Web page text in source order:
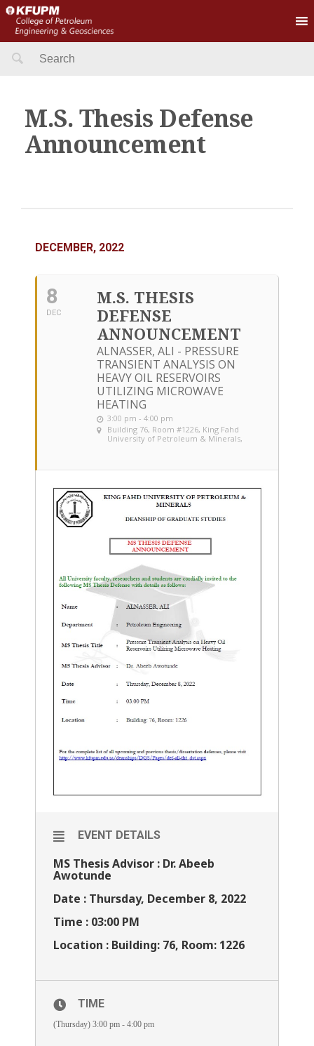
Search
M.S. Thesis Defense
Announcement
DECEMBER, 2022
8
DEC
M.S. THESIS
DEFENSE
ANNOUNCEMENT
ALNASSER, ALI - PRESSURE
TRANSIENT ANALYSIS ON
HEAVY OIL RESERVOIRS
UTILIZING MICROWAVE
HEATING
3:00 pm - 4:00 pm
Building 76, Room #1226, King Fahd
University of Petroleum & Minerals,
EVENT DETAILS
MS Thesis Advisor : Dr. Abeeb
Awotunde
Date : Thursday, December 8, 2022
Time : 03:00 PM
Location : Building: 76, Room: 1226
TIME
(Thursday) 3:00 pm - 4:00 pm